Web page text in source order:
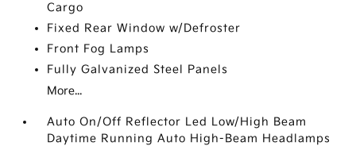
Cargo
Fixed Rear Window w/Defroster
Front Fog Lamps
Fully Galvanized Steel Panels
More...
Auto On/Off Reflector Led Low/High Beam
Daytime Running Auto High-Beam Headlamps